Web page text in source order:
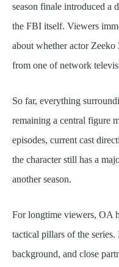
season finale introduced a
the FBI itself. Viewers
about whether actor
from one of network
So far, everything
remaining a central figure
episodes, current cast
the character still has a
another season.
For longtime viewers, OA
tactical pillars of the
background, and close